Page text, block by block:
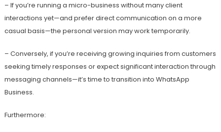
– If you’re running a micro-business without many client
interactions yet—and prefer direct communication on a more
casual basis—the personal version may work temporarily.
– Conversely, if you’re receiving growing inquiries from customers
seeking timely responses or expect significant interaction through
messaging channels—it’s time to transition into WhatsApp
Business.
Furthermore: